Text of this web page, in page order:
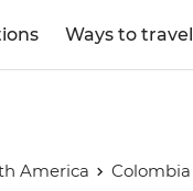
Ways to travel
America Colombia